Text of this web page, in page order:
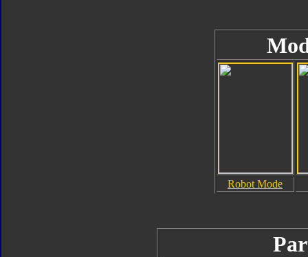
Robot Mode